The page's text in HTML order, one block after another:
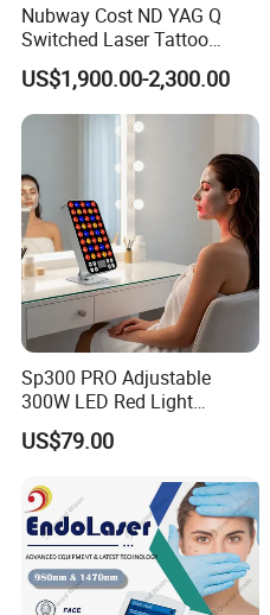
Nubway Cost ND YAG Q
Switched Laser Tattoo
Removal Professional
Portable ND YAG Laser
Tattoo Removal Machine
with Factory Price 1064nm
532nm Laser
US$1,900.00-2,300.00
Sp300 PRO Adjustable
300W LED Red Light
Therapy Panel Device
Desktop Type for Full Body
US$79.00